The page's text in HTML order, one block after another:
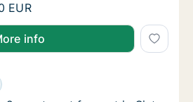
m2 apartment for rent in Sint-
EUR
info
apartment for rent in Sint-
for rent in Sint-Gillis-Waas,